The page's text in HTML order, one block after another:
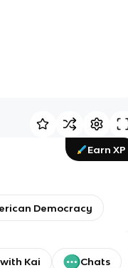
Earn XP
Democracy
Kai Chats